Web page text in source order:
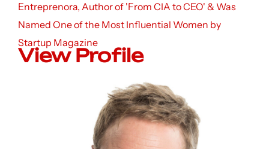
Entreprenora, Author of 'From CIA to CEO' & Was
Named One of the Most Influential Women by
Startup Magazine
View Profile